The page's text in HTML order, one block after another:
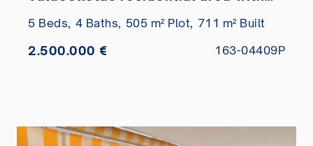
5 Beds, 4 Baths, 505 m² Plot, 711 m² Built
2.500.000 € 163-04409P